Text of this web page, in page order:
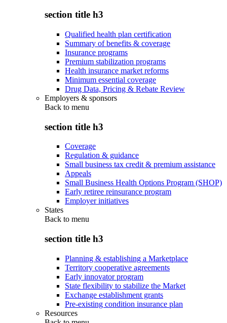
section title h3
Qualified health plan certification
Summary of benefits & coverage
Insurance programs
Premium stabilization programs
Health insurance market reforms
Minimum essential coverage
Drug Data, Pricing & Rebate Review
Employers & sponsors
Back to menu
section title h3
Coverage
Regulation & guidance
Small business tax credit & premium assistance
Appeals
Small Business Health Options Program (SHOP)
Early retiree reinsurance program
Employer initiatives
States
Back to menu
section title h3
Planning & establishing a Marketplace
Territory cooperative agreements
Early innovator program
State flexibility to stabilize the Market
Exchange establishment grants
Pre-existing condition insurance plan
Resources